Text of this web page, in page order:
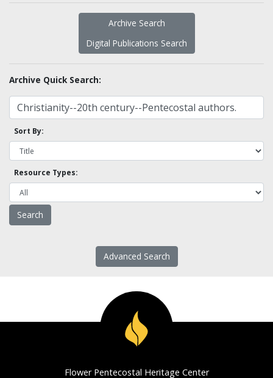
Archive Search
Digital Publications Search
Archive Quick Search:
Sort By:
Resource Types:
Advanced Search
Flower Pentecostal Heritage Center